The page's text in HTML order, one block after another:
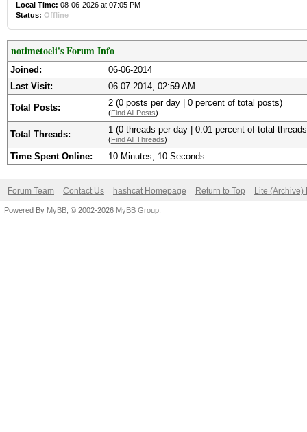
Local Time: 08-06-2026 at 07:05 PM
Status: Offline
notimetoeli's Forum Info
Joined:
06-06-2014
Last Visit:
06-07-2014, 02:59 AM
Total Posts: 2 (0 posts per day | 0 percent of total posts)
(Find All Posts)
Total Threads: 1 (0 threads per day | 0.01 percent of total
(Find All Threads)
Time Spent Online: 10 Minutes, 10 Seconds
Forum Team Contact Us hashcat Homepage Return to Top Lite (Archive)
Powered By MyBB , © 2002-2026 MyBB Group